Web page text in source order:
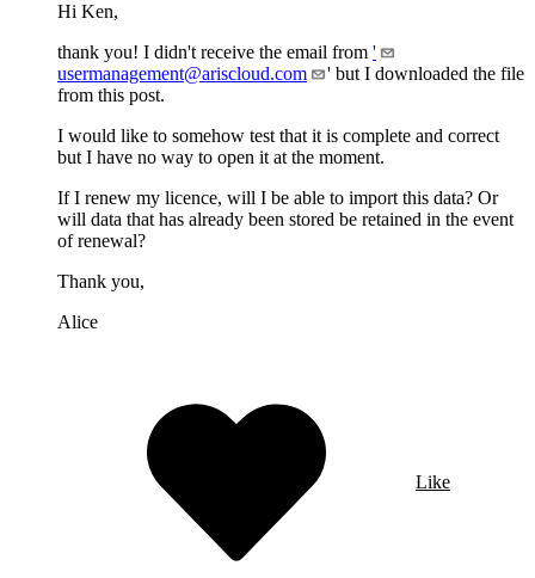
Hi Ken,
thank you! I didn't receive the email from '
usermanagement@ariscloud.com
' but I downloaded the file
from this post.
I would like to somehow test that it is complete and correct
but I have no way to open it at the moment.
If I renew my licence, will I be able to import this data? Or
will data that has already been stored be retained in the event
of renewal?
Thank you,
Alice
Like